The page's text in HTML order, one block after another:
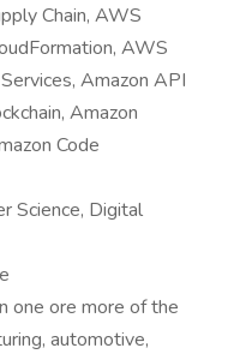
Chain, AWS
AWS
Amazon API
Amazon
Code
Science, Digital
one ore more of the
automotive,